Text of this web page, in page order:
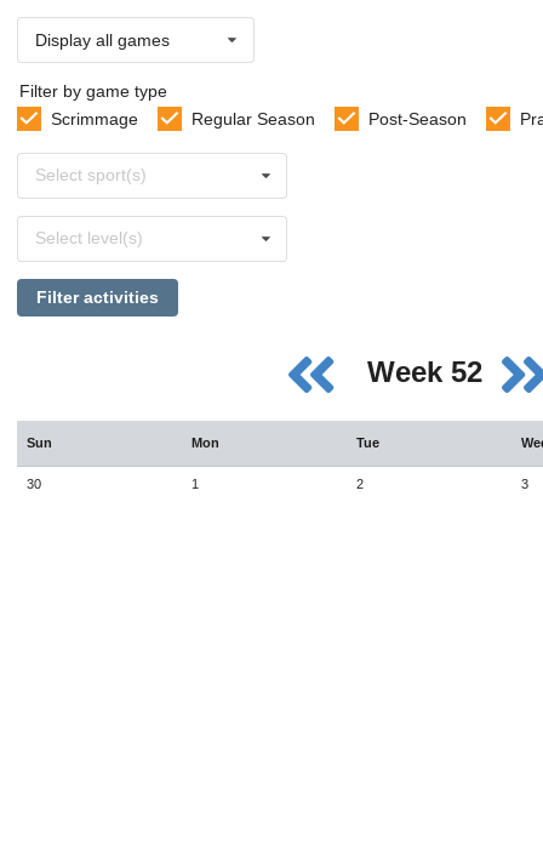
Display all games
Filter by game type
Scrimmage
Regular Season Post-Season
sports
Select sport(s)
levels
Select level(s)
Filter activities
Week 52
Sun Mon Tue
30 1 2 3